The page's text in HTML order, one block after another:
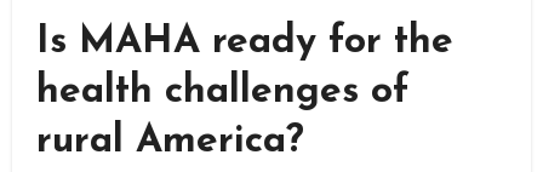
Is MAHA ready for the
health challenges of
rural America?